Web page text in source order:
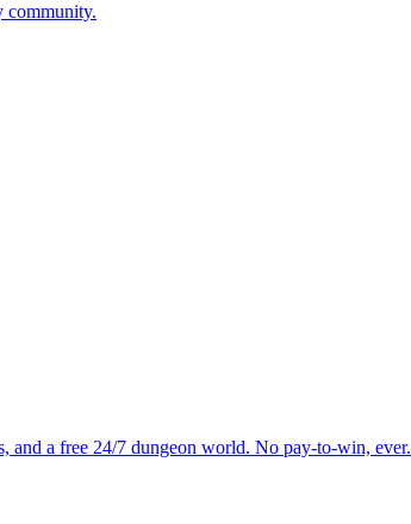
community.
a free 24/7 dungeon world. No pay-to-win, ever.